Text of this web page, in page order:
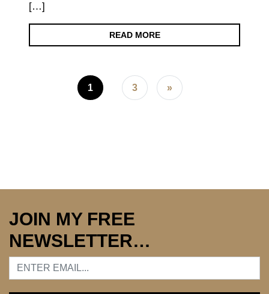
[…]
READ MORE
Posts navigation
1 3 »
JOIN MY FREE
NEWSLETTER…